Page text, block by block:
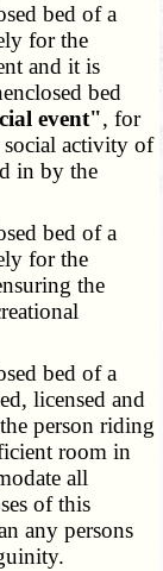
bed of a
for the
and it is
bed
event", for
social activity of
in by the
bed of a
for the
the
bed of a
licensed and
person riding
room in
all
of this
any persons